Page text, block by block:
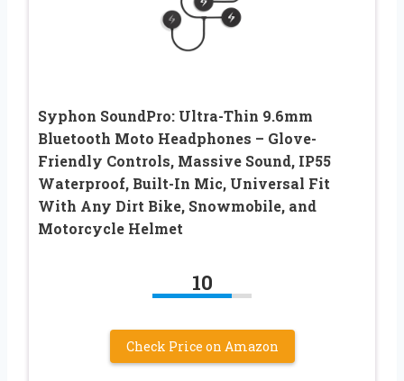
Syphon SoundPro: Ultra-Thin 9.6mm
Bluetooth Moto Headphones – Glove-
Friendly Controls, Massive Sound, IP55
Waterproof, Built-In Mic, Universal Fit
With Any Dirt Bike, Snowmobile, and
Motorcycle Helmet
10
Check Price on Amazon